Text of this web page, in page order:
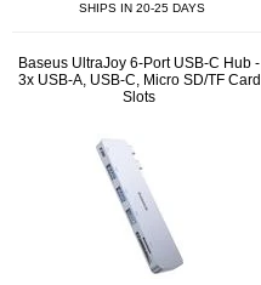
SHIPS IN 20-25 DAYS
Baseus UltraJoy 6-Port USB-C Hub -
3x USB-A, USB-C, Micro SD/TF Card
Slots